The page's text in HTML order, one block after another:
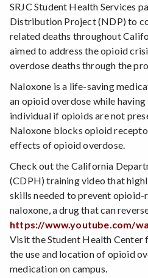
SRJC Student Health Services
Distribution Project (NDP) to
related deaths throughout
aimed to address the opioid
overdose deaths through the
Naloxone is a life-saving
an opioid overdose while
individual if opioids are not
Naloxone blocks opioid
effects of opioid overdose.
Check out the California
(CDPH) training video that
skills needed to prevent opioid-
naloxone, a drug that can
https://www.youtube.com/
Visit the Student Health Center
the use and location of opioid
medication on campus.